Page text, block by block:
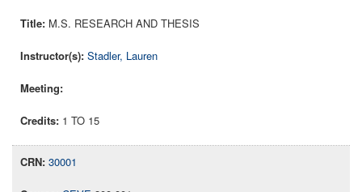
M.S. RESEARCH AND THESIS
Stadler, Lauren
1 TO 15
30001